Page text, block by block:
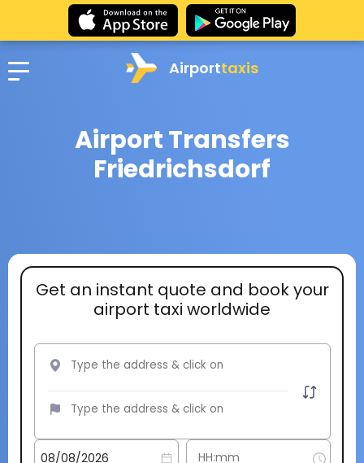
Airporttaxis
Airport Transfers
Friedrichsdorf
Get an instant quote and book your
airport taxi worldwide